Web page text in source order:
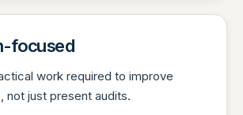
focused
work required to improve
not just present audits.